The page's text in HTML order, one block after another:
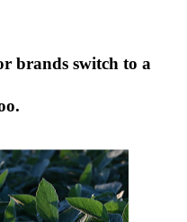
brands switch to a